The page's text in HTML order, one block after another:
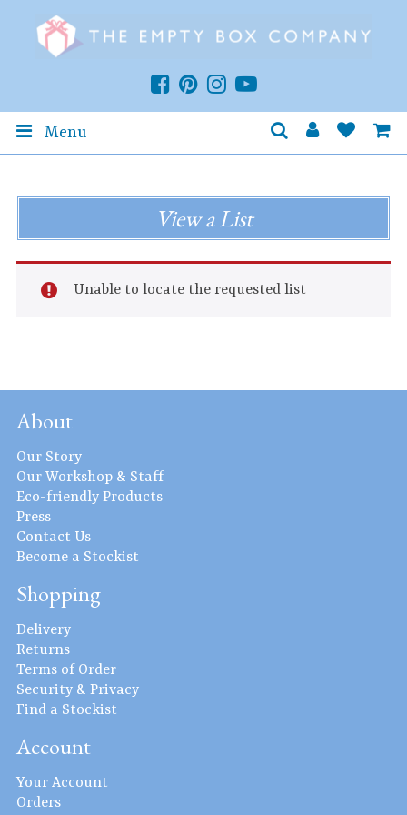
Menu
View a List
Unable to locate the requested list
About
Our Story
Our Workshop & Staff
Eco-friendly Products
Press
Contact Us
Become a Stockist
Shopping
Delivery
Returns
Terms of Order
Security & Privacy
Find a Stockist
Account
Your Account
Orders